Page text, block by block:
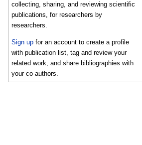
collecting, sharing, and reviewing scientific
publications, for researchers by
researchers.
Sign up for an account to create a profile
with publication list, tag and review your
related work, and share bibliographies with
your co-authors.